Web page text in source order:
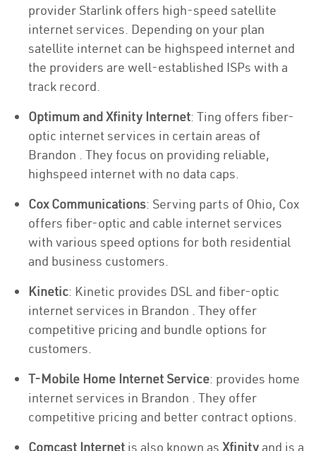
provider Starlink offers high-speed satellite
internet services. Depending on your plan
satellite internet can be highspeed internet and
the providers are well-established ISPs with a
track record.
Optimum and Xfinity Internet: Ting offers fiber-
optic internet services in certain areas of
Brandon . They focus on providing reliable,
highspeed internet with no data caps.
Cox Communications: Serving parts of Ohio, Cox
offers fiber-optic and cable internet services
with various speed options for both residential
and business customers.
Kinetic: Kinetic provides DSL and fiber-optic
internet services in Brandon . They offer
competitive pricing and bundle options for
customers.
T-Mobile Home Internet Service: provides home
internet services in Brandon . They offer
competitive pricing and better contract options.
Comcast Internet is also known as Xfinity and is a